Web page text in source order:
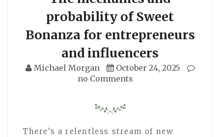
probability of Sweet
Bonanza for entrepreneurs
and influencers
Michael Morgan
October 24, 2025
no Comments
There’s a relentless stream of new